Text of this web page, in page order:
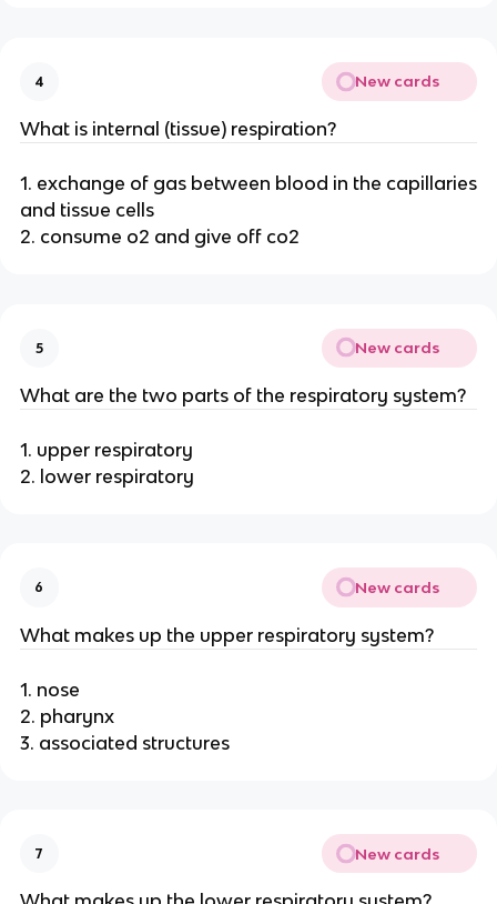
4 New cards
What is internal (tissue) respiration?
1. exchange of gas between blood in the capillaries
and tissue cells
2. consume o2 and give off co2
5 New cards
What are the two parts of the respiratory system?
1. upper respiratory
2. lower respiratory
6 New cards
What makes up the upper respiratory system?
1. nose
2. pharynx
3. associated structures
7 New cards